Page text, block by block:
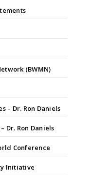
(BWMN)
– Dr. Ron Daniels
Dr. Ron Daniels
Conference
Initiative